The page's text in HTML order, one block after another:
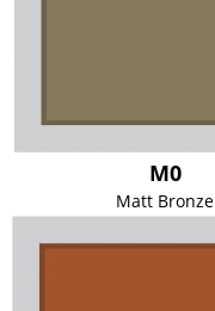
M0
Matt Bronze